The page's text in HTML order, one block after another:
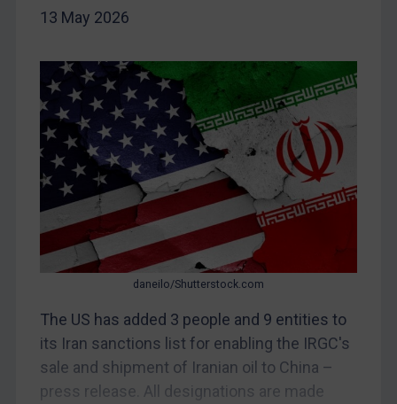
Liberia
North Korea
Russia
Syria
Terrorism
Tunisia
Ukraine
Venezuela
Yemen
United Kingdom
United States
13 May 2026
daneilo/Shutterstock.com
The US has added 3 people and 9 entities to
its Iran sanctions list for enabling the IRGC's
sale and shipment of Iranian oil to China –
press release. All designations are made